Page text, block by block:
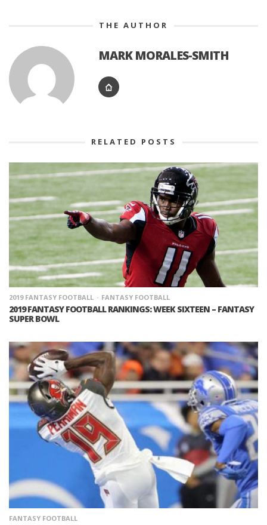
THE AUTHOR
MARK MORALES-SMITH
RELATED POSTS
2019 FANTASY FOOTBALL FANTASY FOOTBALL
2019 FANTASY FOOTBALL RANKINGS: WEEK SIXTEEN – FANTASY
SUPER BOWL
FANTASY FOOTBALL